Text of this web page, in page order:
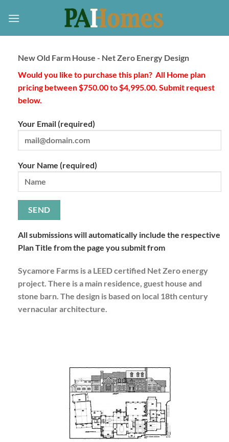
New Old Farm House - Net Zero Energy Design
Would you like to purchase this plan? All Home plan
pricing between $750.00 to $4,995.00. Submit request
below.
Your Email (required)
Your Name (required)
All submissions will automatically include the respective
Plan Title from the page you submit from
Sycamore Farms is a LEED certified Net Zero energy
project. There is a main residence, guest house and
stone barn. The design is based on local 18th century
vernacular architecture.